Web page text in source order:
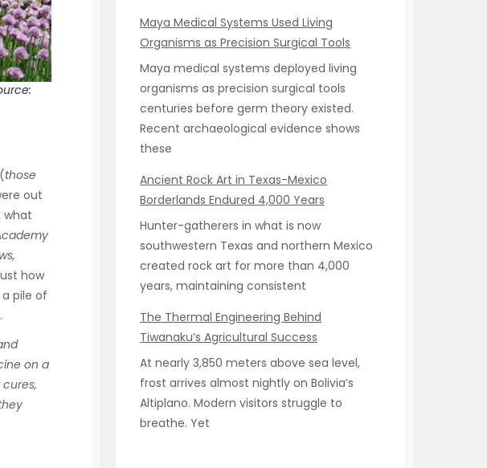
those
out
what
how
pile of
on a
Maya Medical Systems Used Living
Organisms as Precision Surgical Tools
Maya medical systems deployed living
organisms as precision surgical tools
centuries before germ theory existed.
Recent archaeological evidence shows
these
Ancient Rock Art in Texas-Mexico
Borderlands Endured 4,000 Years
Hunter-gatherers in what is now
southwestern Texas and northern Mexico
created rock art for more than 4,000
years, maintaining consistent
The Thermal Engineering Behind
Tiwanaku’s Agricultural Success
At nearly 3,850 meters above sea level,
frost arrives almost nightly on Bolivia’s
Altiplano. Modern visitors struggle to
breathe. Yet